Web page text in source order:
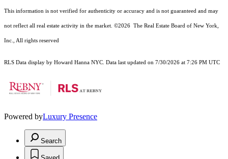
This information is not verified for authenticity or accuracy and is not guaranteed and may
not reflect all real estate activity in the market. ©2026 The Real Estate Board of New York,
Inc., All rights reserved
RLS Data display by Howard Hanna NYC. Data last updated on 7/30/2026 at 7:26 PM UTC
Powered byLuxury Presence
Search